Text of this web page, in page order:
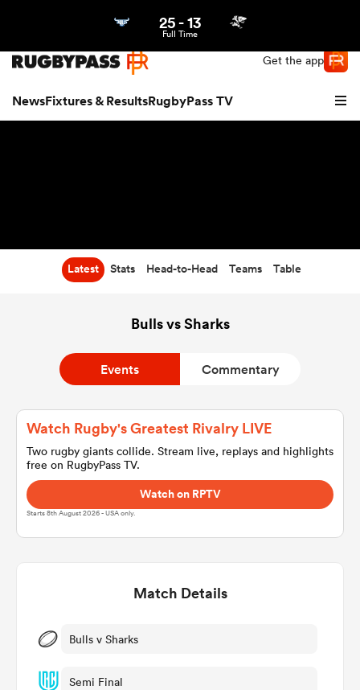
Get the app
NewsFixtures & ResultsRugbyPass TV
Women
25-13
Full Time
Latest Stats Head-to-Head Teams Table
Bulls vs Sharks
Events Commentary
Watch Rugby's Greatest Rivalry LIVE
Two rugby giants collide. Stream live, replays and highlights
free on RugbyPass TV.
Watch on RPTV
Starts 8th August 2026 - USA only.
Match Details
Bulls v Sharks
Semi Final